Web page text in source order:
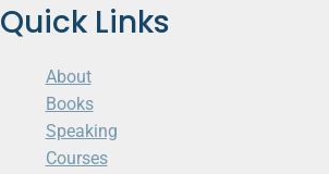
Quick Links
About
Books
Speaking
Courses